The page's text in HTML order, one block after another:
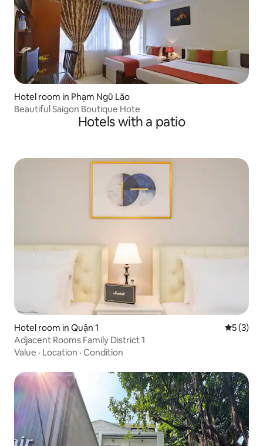
Hotel room in Phạm Ngũ Lão
Beautiful Saigon Boutique Hote
Hotels with a patio
Hotel room in Quận 1 5 out of
5 (3)
Adjacent Rooms Family District 1
Value · Location · Condition